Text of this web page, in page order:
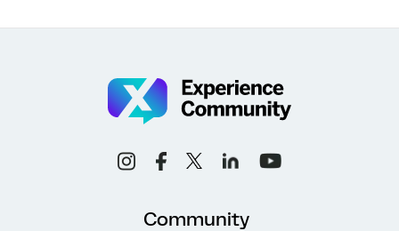
Community